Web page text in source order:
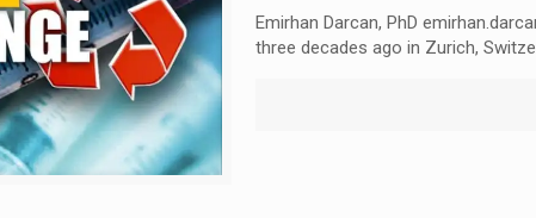
Emirhan Darcan, PhD
three decades ago in Zurich,